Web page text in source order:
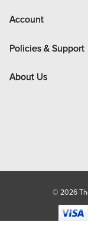
Account
Policies & Support
About Us
© 2026